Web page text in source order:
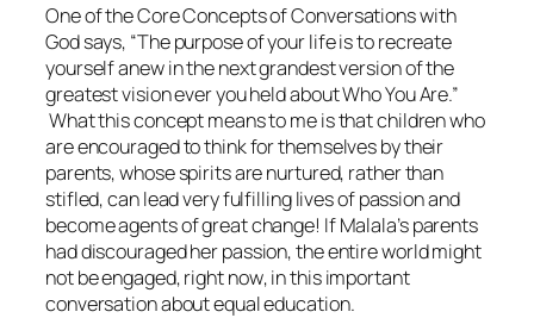
One of the Core Concepts ofConversations with
Godsays, “The purpose of your life is to recreate
yourself anew in the next grandest version of the
greatest vision ever you held about Who You Are.”
What this concept means to me is that children who
are encouraged to think for themselves by their
parents, whose spirits are nurtured, rather than
stifled, can lead very fulfilling lives of passion and
become agents of great change! If Malala’s parents
had discouraged her passion, the entire world might
not be engaged,right now, in this important
conversation about equal education.